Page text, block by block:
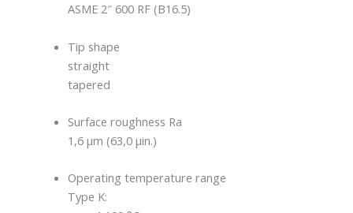
ASME 2″ 600 RF (B16.5)
Tip shape
straight
tapered
Surface roughness Ra
1,6 μm (63,0 μin.)
Operating temperature range
Type K: